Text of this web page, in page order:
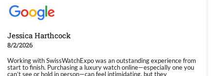
Jessica Harthcock
8/2/2026
Working with SwissWatchExpo was an outstanding experience from
start to finish. Purchasing a luxury watch online—especially one you
can’t see or hold in person—can feel intimidating, but they